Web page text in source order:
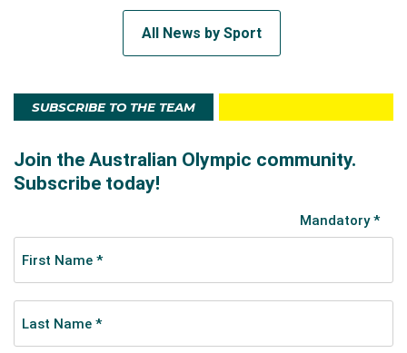
All News by Sport
SUBSCRIBE TO THE TEAM